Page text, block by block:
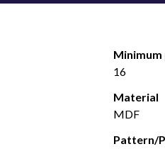
Minimum
16
Material
MDF
Pattern/